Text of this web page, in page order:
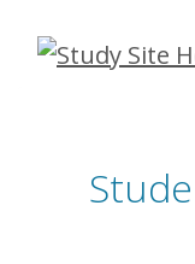
Skip